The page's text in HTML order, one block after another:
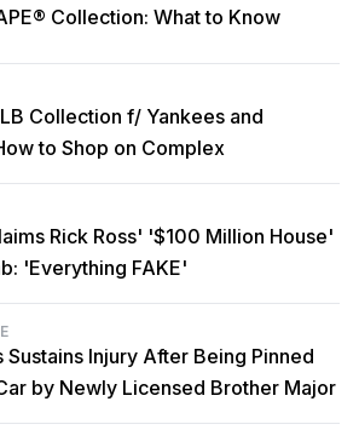
Collection: What to Know
Collection f/ Yankees and
to Shop on Complex
Rick Ross' '$100 Million House'
'Everything FAKE'
Sustains Injury After Being Pinned
by Newly Licensed Brother Major